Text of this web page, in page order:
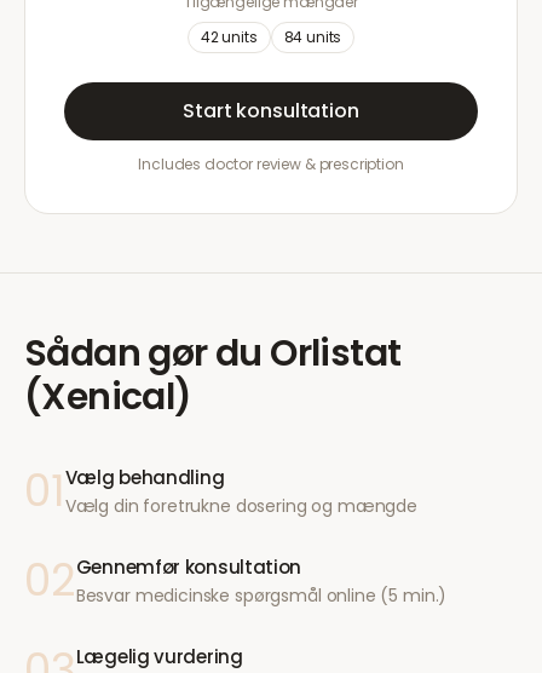
42units 84units
Start konsultation
Includes doctor review & prescription
Sådan gør du Orlistat
(Xenical)
01Vælg behandling
Vælg din foretrukne dosering og mængde
02Gennemfør konsultation
Besvar medicinske spørgsmål online (5 min.)
Lægelig vurdering